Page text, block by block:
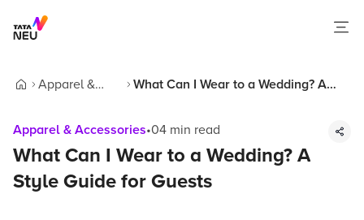
Apparel &
What Can I Wear to a Wedding? A
Apparel & Accessories•04 min read
What Can I Wear to a Wedding? A
Style Guide for Guests